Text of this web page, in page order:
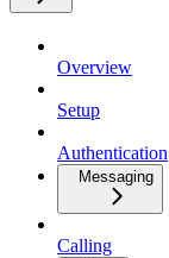
Overview
Setup
Authentication
Messaging
Calling